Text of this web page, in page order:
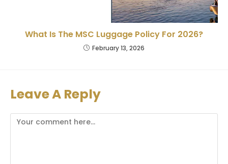
What Is The MSC Luggage Policy For 2026?
February 13, 2026
Leave A Reply
Comment